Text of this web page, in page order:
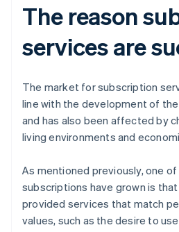
The reason
services are
The market for subscription
line with the development of
and has also been affected by
living environments and
As mentioned previously, one
subscriptions have grown is
provided services that match
values, such as the desire to